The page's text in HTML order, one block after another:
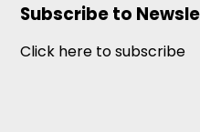
Subscribe to
Click here to subscribe